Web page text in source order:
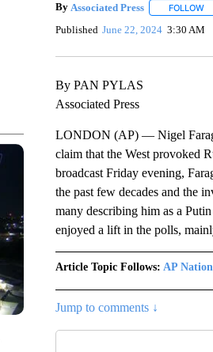
By Associated Press FOLLOW
Published June 22, 2024 3:30 AM
By PAN PYLAS
Associated Press
LONDON (AP) — Nigel
claim that the West provoked
broadcast Friday evening,
the past few decades and the
many describing him as a
enjoyed a lift in the polls,
Article Topic Follows: AP
Jump to comments ↓